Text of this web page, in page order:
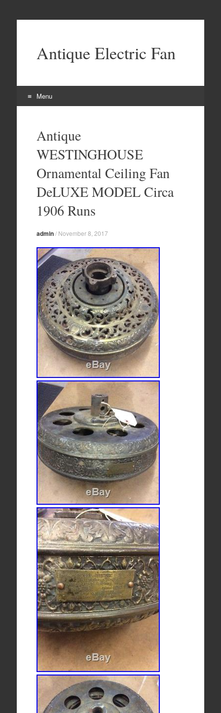
Antique Electric Fan
Menu
Antique
WESTINGHOUSE
Ornamental Ceiling Fan
DeLUXE MODEL Circa
1906 Runs
admin/ November 8, 2017